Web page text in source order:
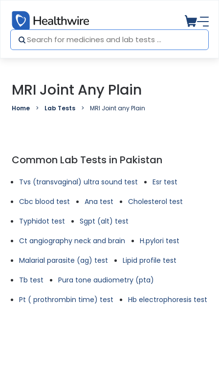
MRI Joint Any Plain
Home Lab Tests MRI Joint any Plain
Common Lab Tests in Pakistan
Tvs (transvaginal) ultra sound test
Esr test
Cbc blood test
Ana test
Cholesterol test
Typhidot test
Sgpt (alt) test
Ct angiography neck and brain
H.pylori test
Malarial parasite (ag) test
Lipid profile test
Tb test
Pura tone audiometry (pta)
Pt ( prothrombin time) test
Hb electrophoresis test